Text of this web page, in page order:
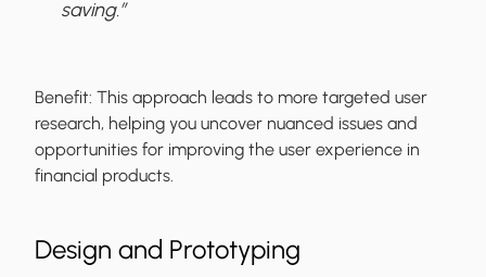
saving.”
Benefit: This approach leads to more targeted user
research, helping you uncover nuanced issues and
opportunities for improving the user experience in
financial products.
Design and Prototyping